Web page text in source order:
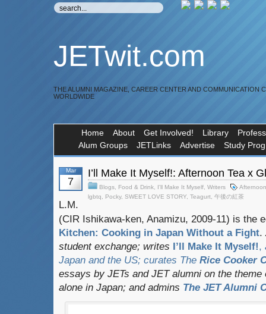
JETwit.com
THE ALUMNI MAGAZINE, CAREER CENTER AND COMMUNICATION
WORLDWIDE
Home About Get Involved! Library
Alum Groups
JETLinks Advertise Study
Mar
7
I’ll Make It Myself!: Afternoon Tea x
Blogs Food & Drink I'll Make It Myself Writers
lgbtq
Pocky, SWEET LOVE STORY Teagurt 午後の紅茶
L.M.
(CIR Ishikawa-ken, Anamizu, 2009-11) is the
Kitchen: Cooking in Japan Without a Fight.
student exchange; writes I’ll Make It Myself!,
Japan and the US; curates The Rice Cooker
essays by JETs and JET alumni on the
alone in Japan; and admins The JET Alumni